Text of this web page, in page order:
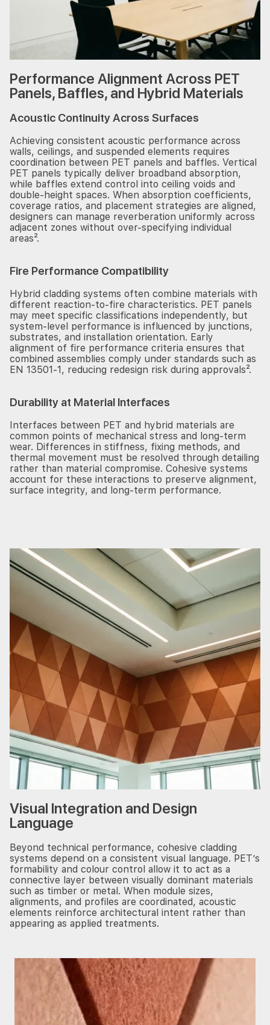
Performance Alignment Across PET
Panels, Baffles, and Hybrid Materials
Acoustic Continuity Across Surfaces
Achieving consistent acoustic performance across
walls, ceilings, and suspended elements requires
coordination between PET panels and baffles. Vertical
PET panels typically deliver broadband absorption,
while baffles extend control into ceiling voids and
double-height spaces. When absorption coefficients,
coverage ratios, and placement strategies are aligned,
designers can manage reverberation uniformly across
adjacent zones without over-specifying individual
areas².
Fire Performance Compatibility
Hybrid cladding systems often combine materials with
different reaction-to-fire characteristics. PET panels
may meet specific classifications independently, but
system-level performance is influenced by junctions,
substrates, and installation orientation. Early
alignment of fire performance criteria ensures that
combined assemblies comply under standards such as
EN 13501-1, reducing redesign risk during approvals².
Durability at Material Interfaces
Interfaces between PET and hybrid materials are
common points of mechanical stress and long-term
wear. Differences in stiffness, fixing methods, and
thermal movement must be resolved through detailing
rather than material compromise. Cohesive systems
account for these interactions to preserve alignment,
surface integrity, and long-term performance.
Visual Integration and Design
Language
Beyond technical performance, cohesive cladding
systems depend on a consistent visual language. PET’s
formability and colour control allow it to act as a
connective layer between visually dominant materials
such as timber or metal. When module sizes,
alignments, and profiles are coordinated, acoustic
elements reinforce architectural intent rather than
appearing as applied treatments.